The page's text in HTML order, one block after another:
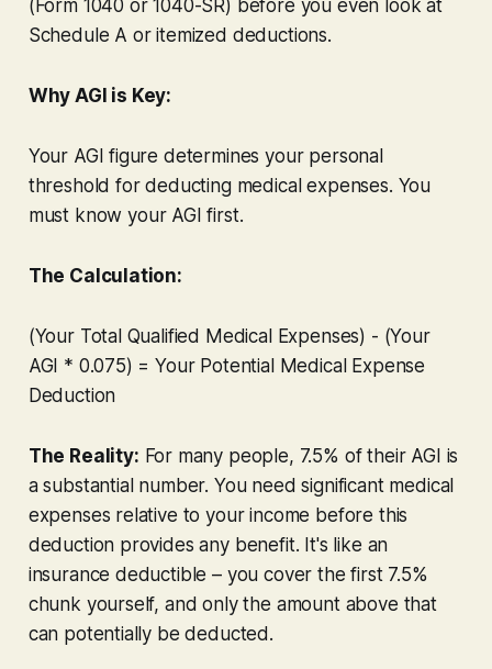
(Form 1040 or 1040-SR) before you even look at
Schedule A or itemized deductions.
Why AGI is Key:
Your AGI figure determines your personal
threshold for deducting medical expenses. You
must know your AGI first.
The Calculation:
(Your Total Qualified Medical Expenses) - (Your
AGI * 0.075) = Your Potential Medical Expense
Deduction
The Reality: For many people, 7.5% of their AGI is
a substantial number. You need significant medical
expenses relative to your income before this
deduction provides any benefit. It's like an
insurance deductible – you cover the first 7.5%
chunk yourself, and only the amount above that
can potentially be deducted.